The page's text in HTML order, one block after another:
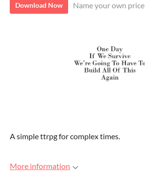
Download Now Name your own price
A simple ttrpg for complex times.
More information